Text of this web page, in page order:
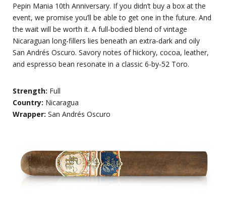
Pepin Mania 10th Anniversary. If you didn’t buy a box at the
event, we promise you’ll be able to get one in the future. And
the wait will be worth it. A full-bodied blend of vintage
Nicaraguan long-fillers lies beneath an extra-dark and oily
San Andrés Oscuro. Savory notes of hickory, cocoa, leather,
and espresso bean resonate in a classic 6-by-52 Toro.
Strength: Full
Country: Nicaragua
Wrapper: San Andrés Oscuro